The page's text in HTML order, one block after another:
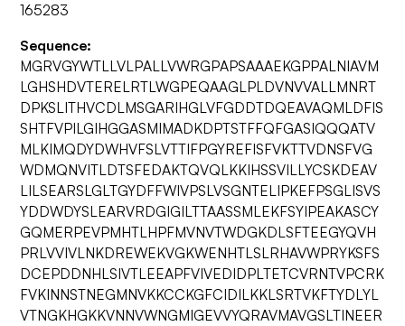
165283
Sequence:
MGRVGYWTLLVLPALLVWRGPAPSAAAEKGPPALNIAVM
LGHSHDVTERELRTLWGPEQAAGLPLDVNVVALLMNRT
DPKSLITHVCDLMSGARIHGLVFGDDTDQEAVAQMLDFIS
SHTFVPILGIHGGASMIMADKDPTSTFFQFGASIQQQATV
MLKIMQDYDWHVFSLVTTIFPGYREFISFVKTTVDNSFVG
WDMQNVITLDTSFEDAKTQVQLKKIHSSVILLYCSKDEAV
LILSEARSLGLTGYDFFWIVPSLVSGNTELIPKEFPSGLISVS
YDDWDYSLEARVRDGIGILTTAASSMLEKFSYIPEAKASCY
GQMERPEVPMHTLHPFMVNVTWDGKDLSFTEEGYQVH
PRLVVIVLNKDREWEKVGKWENHTLSLRHAVWPRYKSFS
DCEPDDNHLSIVTLEEAPFVIVEDIDPLTETCVRNTVPCRK
FVKINNSTNEGMNVKKCCKGFCIDILKKLSRTVKFTYDLYL
VTNGKHGKKVNNVWNGMIGEVVYQRAVMAVGSLTINEER